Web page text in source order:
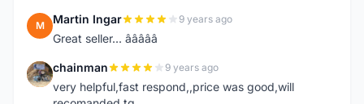
M Martin Ingar 9 years ago
Great seller... â­â­â­â­â­
C chainman 9 years ago
very helpful,fast respond,,price was good,will